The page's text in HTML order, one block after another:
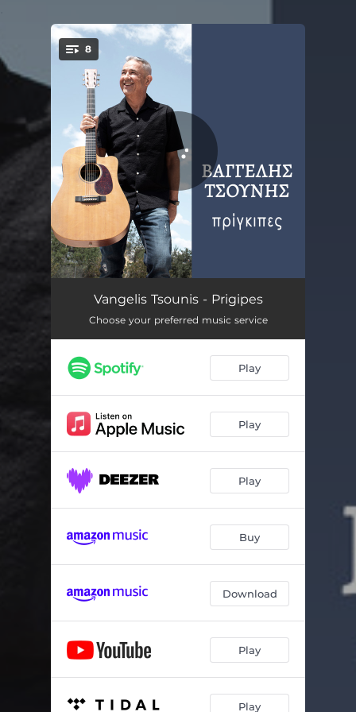
You're all set!
8
Tis Nyhtas Ta Fota 04:54
To Taxidi Tis Psyhis 04:04
Ma Esy Den Mou Eipes S' Agapo 03:16
Amorgos 03:48
Prigkipes 04:26
11-07
Vangelis Tsounis - Prigipes
Choose your preferred music service
Play
Play
Play
Buy
Download
Play
Play